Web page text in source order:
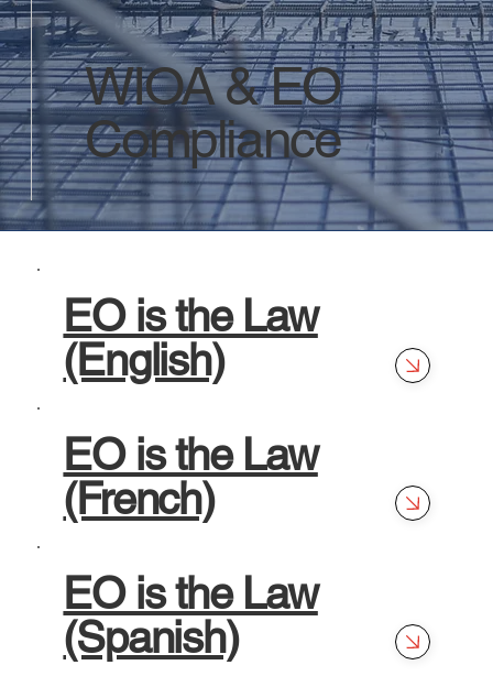
WIOA & EO
Compliance
EO is the Law
(English)
EO is the Law
(French)
EO is the Law
(Spanish)